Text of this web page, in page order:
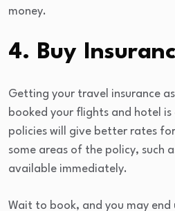
money.
4. Buy
Getting your travel insurance
booked your flights and hotel is
policies will give better rates
some areas of the policy, such
available immediately.
Wait to book, and you may end